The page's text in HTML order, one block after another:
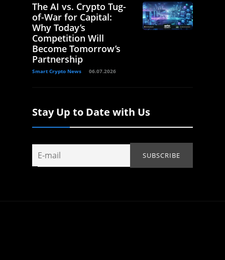
The AI vs. Crypto Tug-
of-War for Capital:
Why Today’s
Competition Will
Become Tomorrow’s
Partnership
Smart Crypto News 06.07.2026
Stay Up to Date with Us